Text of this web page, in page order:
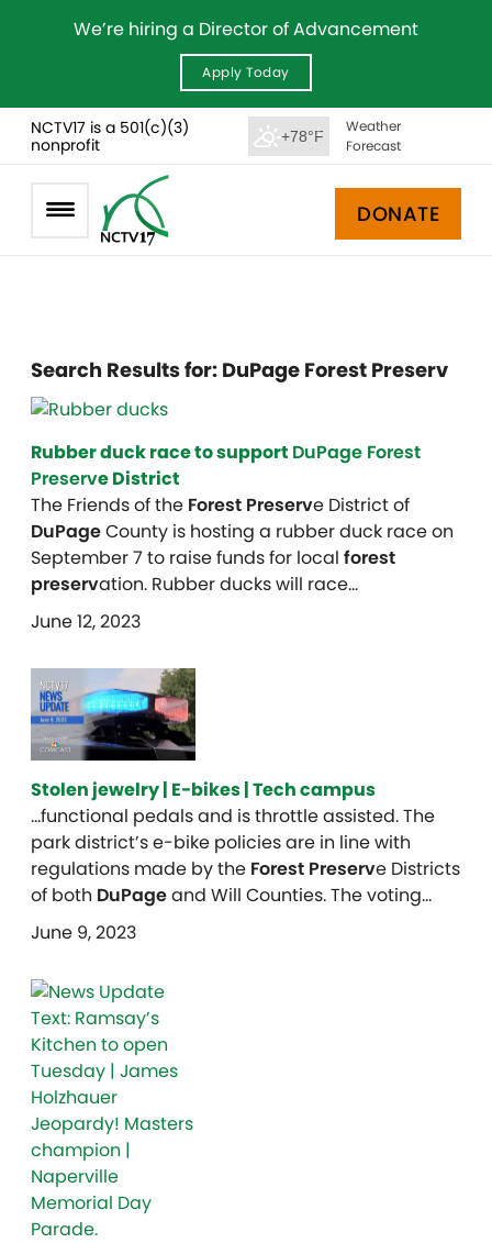
We’re hiring a Director of Advancement
Apply Today
NCTV17 is a 501(c)(3)
nonprofit
+78°F
Weather
Forecast
DONATE
Search Results for: DuPage Forest Preserv
Rubber duck race to support DuPage Forest
Preserve District
The Friends of the Forest Preserve District of
DuPageCounty is hosting a rubber duck race on
September 7 to raise funds for local forest
preservation. Rubber ducks will race…
June 12, 2023
Stolen jewelry | E-bikes | Tech campus
…functional pedals and is throttle assisted. The
park district’s e-bike policies are in line with
regulations made by the Forest Preserve Districts
of both DuPageand Will Counties. The voting…
June 9, 2023